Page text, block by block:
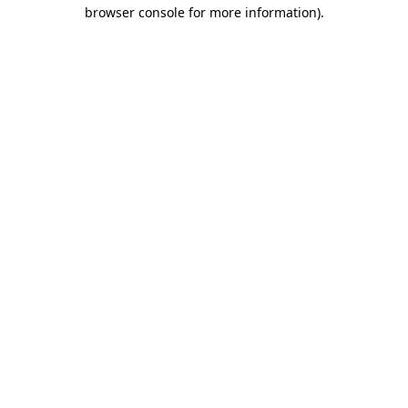
browser console for more information).